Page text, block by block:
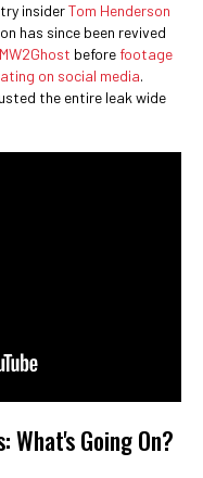
insiderTom Henderson
has since been revived
before footage
on social media.
the entire leak wide
What's Going On?